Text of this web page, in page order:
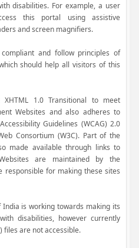
disabilities. For example, a user
this portal using assistive
and screen magnifiers.
and follow principles of
should help all visitors of this
1.0 Transitional to meet
Websites and also adheres to
Guidelines (WCAG) 2.0
Consortium (W3C). Part of the
made available through links to
are maintained by the
responsible for making these sites
is working towards making its
disabilities, however currently
files are not accessible.